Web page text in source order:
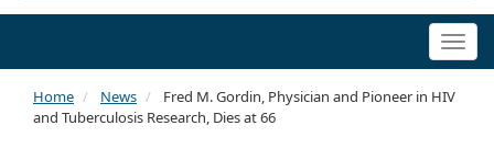
Home News
Fred M. Gordin, Physician and Pioneer in HIV
and Tuberculosis Research, Dies at 66